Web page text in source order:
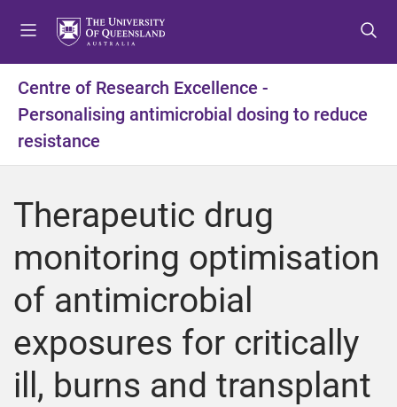
t
o
t
o
e
t
t
o
e
Centre of Research Excellence -
Personalising antimicrobial dosing to reduce
resistance
Therapeutic drug
monitoring optimisation
of antimicrobial
exposures for critically
ill, burns and transplant